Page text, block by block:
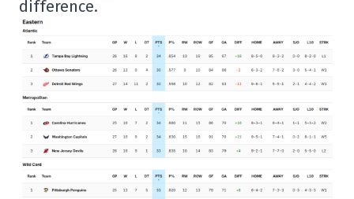
difference.